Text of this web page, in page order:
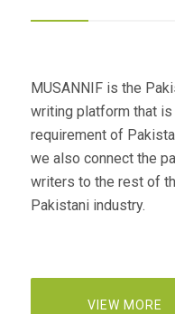
MUSANNIF is the
writing platform that
requirement of
we also connect the
writers to the rest of
Pakistani industry.
VIEW MORE